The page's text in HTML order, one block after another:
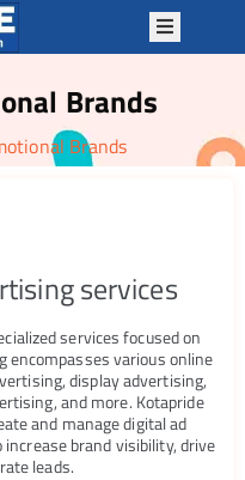
Brands
Brands
services
services focused on
encompasses various online
display advertising,
and more. Kotapride
and manage digital ad
brand visibility, drive
leads.